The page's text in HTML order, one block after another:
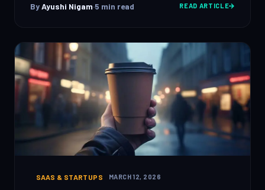
ByAyushi Nigam·5 min read READ ARTICLE
SAAS & STARTUPS MARCH 12, 2026